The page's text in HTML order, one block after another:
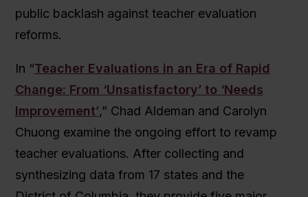
public backlash against teacher evaluation
reforms.
In “Teacher Evaluations in an Era of Rapid
Change: From ‘Unsatisfactory’ to ‘Needs
Improvement’,” Chad Aldeman and Carolyn
Chuong examine the ongoing effort to revamp
teacher evaluations. After collecting and
synthesizing data from 17 states and the